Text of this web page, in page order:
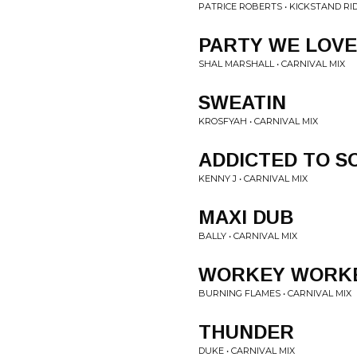
PATRICE ROBERTS • KICKSTAND
PARTY WE LOVE
SHAL MARSHALL • CARNIVAL MIX
SWEATIN
KROSFYAH • CARNIVAL MIX
ADDICTED TO
KENNY J • CARNIVAL MIX
MAXI DUB
BALLY • CARNIVAL MIX
WORKEY
BURNING FLAMES • CARNIVAL MIX
THUNDER
DUKE • CARNIVAL MIX